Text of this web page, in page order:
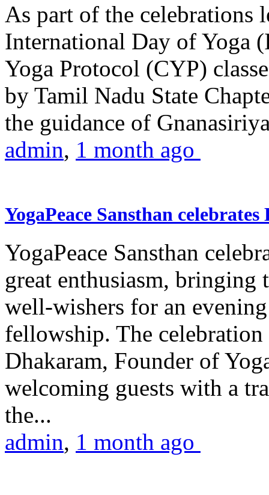
As part of the celebrations
International Day of Yoga
Yoga Protocol (CYP)
by Tamil Nadu State
the guidance of
admin, 1 month ago
YogaPeace Sansthan
YogaPeace Sansthan
great enthusiasm, bringing
well-wishers for an
fellowship. The
Dhakaram, Founder of
welcoming guests with a
the...
admin, 1 month ago